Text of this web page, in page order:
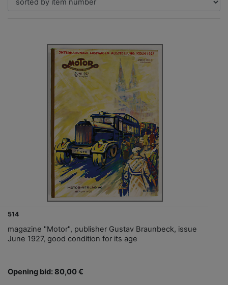
514
magazine "Motor", publisher Gustav Braunbeck, issue
June 1927, good condition for its age
Opening bid: 80,00 €